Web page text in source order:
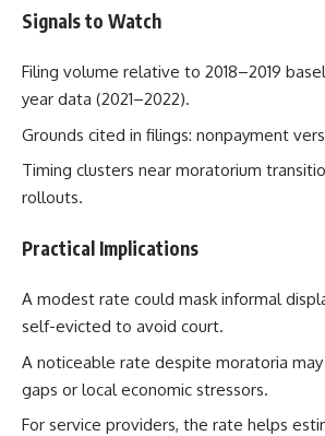
Signals to Watch
Filing volume relative to 2018–2019
year data (2021–2022).
Grounds cited in filings: nonpayment
Timing clusters near moratorium
rollouts.
Practical Implications
A modest rate could mask informal
self-evicted to avoid court.
A noticeable rate despite moratoria
gaps or local economic stressors.
For service providers, the rate helps